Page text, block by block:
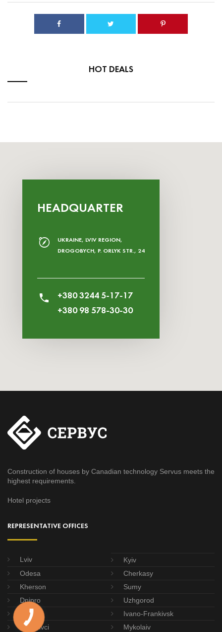
HOT DEALS
HEADQUARTER
UKRAINE, LVIV REGION,
DROGOBYCH, P. ORLYK STR., 24
+380 3244 5-17-17
+380 98 578-30-30
Construction of houses by Canadian technology Servus meets the
highest requirements.
Hotel projects
REPRESENTATIVE OFFICES
Lviv
Kyiv
Odesa
Cherkasy
Kherson
Sumy
Dnipro
Uzhgorod
Poltava
Ivano-Frankivsk
Chernivci
Mykolaiv